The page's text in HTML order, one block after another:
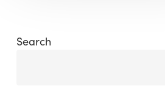
Search